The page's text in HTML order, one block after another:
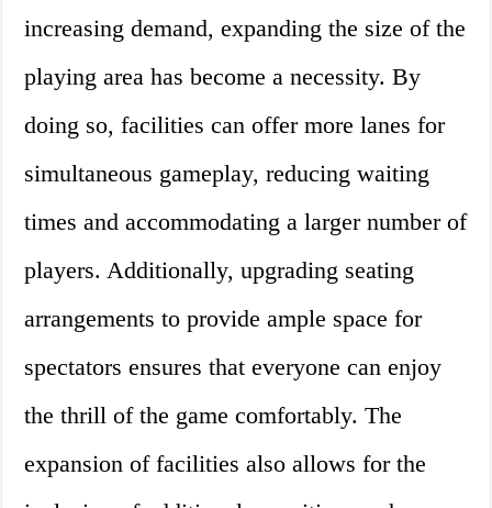
increasing demand, expanding the size of the
playing area has become a necessity. By
doing so, facilities can offer more lanes for
simultaneous gameplay, reducing waiting
times and accommodating a larger number of
players. Additionally, upgrading seating
arrangements to provide ample space for
spectators ensures that everyone can enjoy
the thrill of the game comfortably. The
expansion of facilities also allows for the